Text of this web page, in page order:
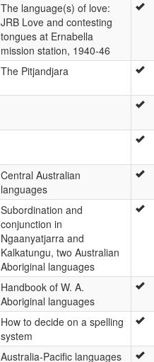
The language(s) of love:
JRB Love and contesting
tongues at Ernabella
mission station, 1940-46
The Pitjandjara
Central Australian
languages
Subordination and
conjunction in
Ngaanyatjarra and
Kalkatungu, two Australian
Aboriginal languages
Handbook of W. A.
Aboriginal languages
How to decide on a spelling
system
Australia-Pacific languages